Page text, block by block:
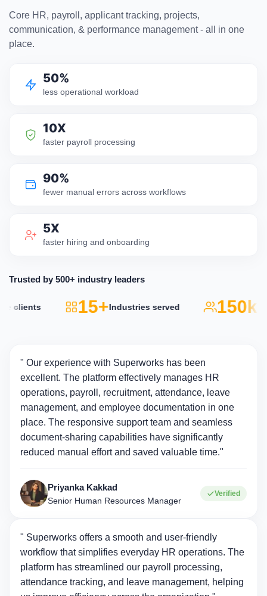
Core HR, payroll, applicant tracking, projects,
communication, & performance management - all in one
place.
50%
less operational workload
10X
faster payroll processing
90%
fewer manual errors across workflows
5X
faster hiring and onboarding
Trusted by 500+ industry leaders
15+Industries served 150k+
" Our experience with Superworks has been
excellent. The platform effectively manages HR
operations, payroll, recruitment, attendance, leave
management, and employee documentation in one
place. The responsive support team and seamless
document-sharing capabilities have significantly
reduced manual effort and saved valuable time."
Priyanka Kakkad
Senior Human Resources Manager
Verified
" Superworks offers a smooth and user-friendly
workflow that simplifies everyday HR operations. The
platform has streamlined our payroll processing,
attendance tracking, and leave management, helping